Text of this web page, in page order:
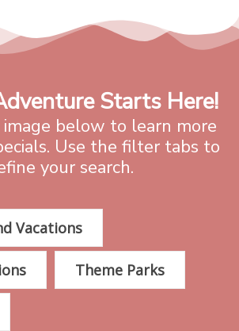
Starts Here!
below to learn more
Use the filter tabs to
your search.
Vacations
Theme Parks